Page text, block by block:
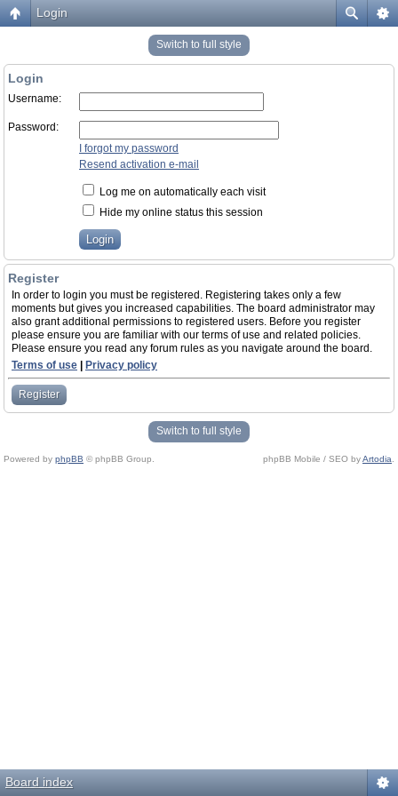
Login
Switch to full style
Login
Username:
Password:
I forgot my password
Resend activation e-mail
Log me on automatically each visit
Hide my online status this session
Register
In order to login you must be registered. Registering takes only a few
moments but gives you increased capabilities. The board administrator may
also grant additional permissions to registered users. Before you register
please ensure you are familiar with our terms of use and related policies.
Please ensure you read any forum rules as you navigate around the board.
Terms of use
Privacy policy
Register
Switch to full style
Powered by phpBB © phpBB Group. phpBB Mobile / SEO byArtodia
Board index